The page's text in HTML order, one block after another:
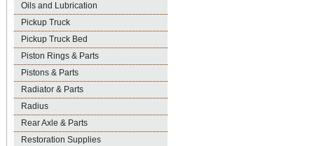
Oils and Lubrication
Pickup Truck
Pickup Truck Bed
Piston Rings & Parts
Pistons & Parts
Radiator & Parts
Radius
Rear Axle & Parts
Restoration Supplies